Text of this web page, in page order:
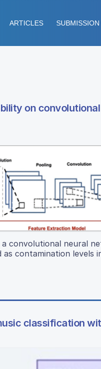
ARTICLES
on
convolutional neural
contamination
classification